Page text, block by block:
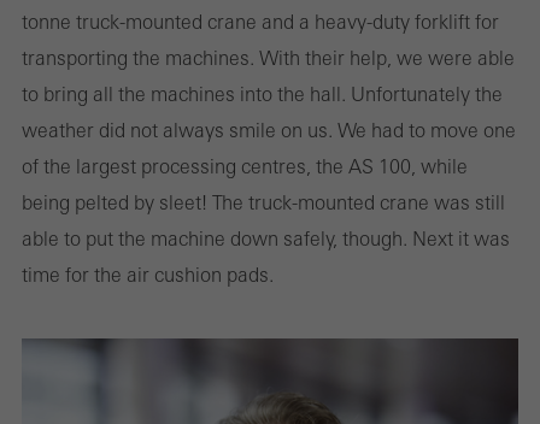
tonne truck-mounted crane and a heavy-duty forklift for
transporting the machines. With their help, we were able
to bring all the machines into the hall. Unfortunately the
weather did not always smile on us. We had to move one
of the largest processing centres, the AS 100, while
being pelted by sleet! The truck-mounted crane was still
able to put the machine down safely, though. Next it was
time for the air cushion pads.